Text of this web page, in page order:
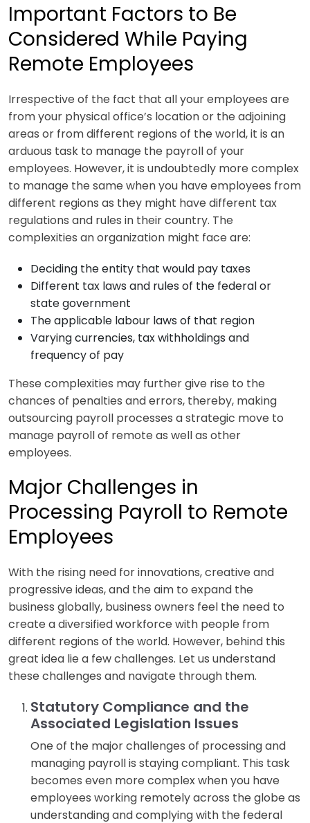
Important Factors to Be
Considered While Paying
Remote Employees
Irrespective of the fact that all your employees are
from your physical office’s location or the adjoining
areas or from different regions of the world, it is an
arduous task to manage the payroll of your
employees. However, it is undoubtedly more complex
to manage the same when you have employees from
different regions as they might have different tax
regulations and rules in their country. The
complexities an organization might face are:
Deciding the entity that would pay taxes
Different tax laws and rules of the federal or
state government
The applicable labour laws of that region
Varying currencies, tax withholdings and
frequency of pay
These complexities may further give rise to the
chances of penalties and errors, thereby, making
outsourcing payroll processes a strategic move to
manage payroll of remote as well as other
employees.
Major Challenges in
Processing Payroll to Remote
Employees
With the rising need for innovations, creative and
progressive ideas, and the aim to expand the
business globally, business owners feel the need to
create a diversified workforce with people from
different regions of the world. However, behind this
great idea lie a few challenges. Let us understand
these challenges and navigate through them.
Statutory Compliance and the
Associated Legislation Issues
One of the major challenges of processing and
managing payroll is staying compliant. This task
becomes even more complex when you have
employees working remotely across the globe as
understanding and complying with the federal